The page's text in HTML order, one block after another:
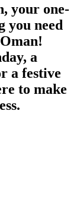
your one-
you need
a
a festive
to make